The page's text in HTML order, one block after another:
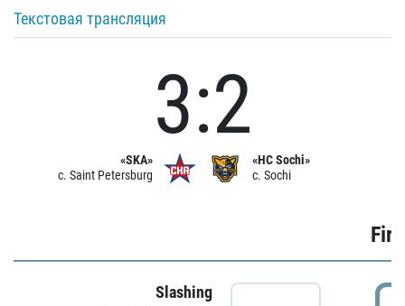
Текстовая трансляция
«SKA»
c. Saint Petersburg
3:2
«HC Sochi»
c. Sochi
Slashing